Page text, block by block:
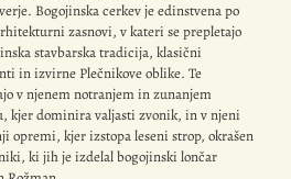
Bogojinska cerkev je edinstvena po
zasnovi, v kateri se prepletajo
stavbarska tradicija, klasični
in izvirne Plečnikove oblike. Te
v njenem notranjem in zunanjem
kjer dominira valjasti zvonik, in v njeni
opremi, kjer izstopa leseni strop, okrašen
ki jih je izdelal bogojinski lončar